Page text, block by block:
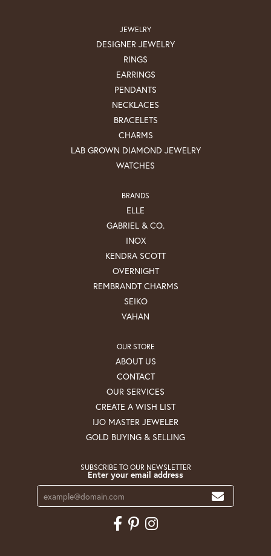
JEWELRY
DESIGNER JEWELRY
RINGS
EARRINGS
PENDANTS
NECKLACES
BRACELETS
CHARMS
LAB GROWN DIAMOND JEWELRY
WATCHES
BRANDS
ELLE
GABRIEL & CO.
INOX
KENDRA SCOTT
OVERNIGHT
REMBRANDT CHARMS
SEIKO
VAHAN
OUR STORE
ABOUT US
CONTACT
OUR SERVICES
CREATE A WISH LIST
IJO MASTER JEWELER
GOLD BUYING & SELLING
SUBSCRIBE TO OUR NEWSLETTER
Enter your email address